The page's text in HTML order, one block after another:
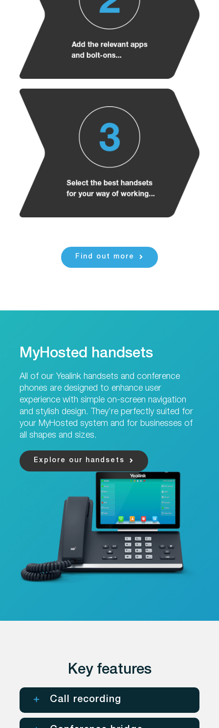
Find out more
MyHosted handsets
All of our Yealink handsets and conference
phones are designed to enhance user
experience with simple on-screen navigation
and stylish design. They’re perfectly suited for
your MyHosted system and for businesses of
all shapes and sizes.
Explore our handsets
Key features
Call recording